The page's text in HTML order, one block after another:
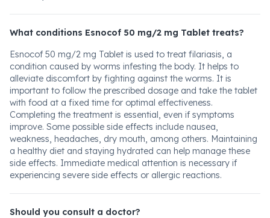
What conditions Esnocof 50 mg/2 mg Tablet treats?
Esnocof 50 mg/2 mg Tablet is used to treat filariasis, a
condition caused by worms infesting the body. It helps to
alleviate discomfort by fighting against the worms. It is
important to follow the prescribed dosage and take the tablet
with food at a fixed time for optimal effectiveness.
Completing the treatment is essential, even if symptoms
improve. Some possible side effects include nausea,
weakness, headaches, dry mouth, among others. Maintaining
a healthy diet and staying hydrated can help manage these
side effects. Immediate medical attention is necessary if
experiencing severe side effects or allergic reactions.
Should you consult a doctor?